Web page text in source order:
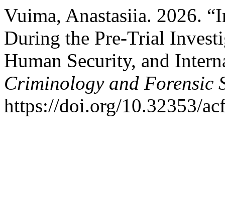
Vuima, Anastasiia. 2026.
During the Pre-Trial
Human Security, and
Criminology and Forensic
https://doi.org/10.32353/